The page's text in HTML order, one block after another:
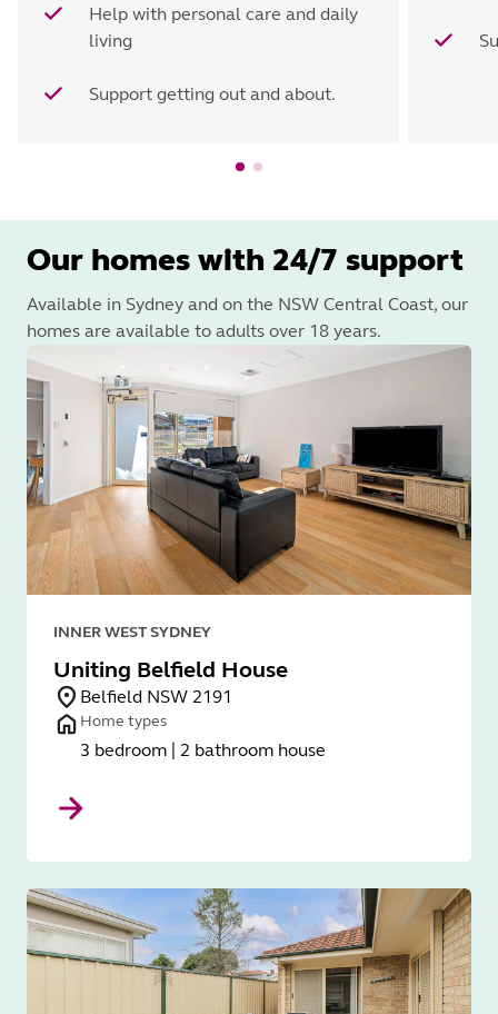
Help with personal care and daily
living
Support getting out and about.
Our homes with 24/7 support
Available in Sydney and on the NSW Central Coast, our
homes are available to adults over 18 years.
INNER WEST SYDNEY
Uniting Belfield House
Belfield NSW 2191
Home types
3 bedroom | 2 bathroom house